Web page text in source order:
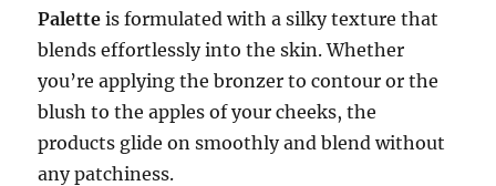
Palette is formulated with a silky texture that
blends effortlessly into the skin. Whether
you’re applying the bronzer to contour or the
blush to the apples of your cheeks, the
products glide on smoothly and blend without
any patchiness.